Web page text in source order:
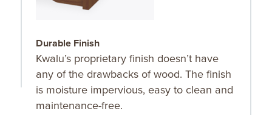
Durable Finish
Kwalu’s proprietary finish doesn’t have
any of the drawbacks of wood. The finish
is moisture impervious, easy to clean and
maintenance-free.